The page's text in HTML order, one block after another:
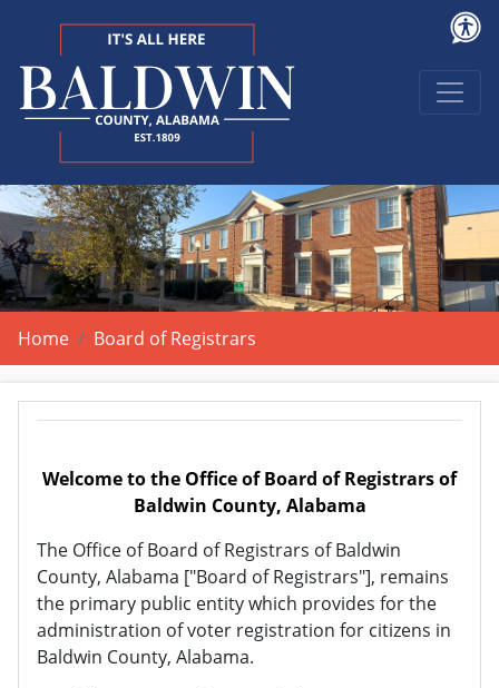
Home Board of Registrars
Welcome to the Office of Board of Registrars of
Baldwin County, Alabama
The Office of Board of Registrars of Baldwin
County, Alabama ["Board of Registrars"], remains
the primary public entity which provides for the
administration of voter registration for citizens in
Baldwin County, Alabama.